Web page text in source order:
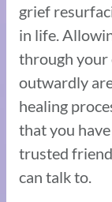
grief
in life.
through your
outwardly
healing
that you
trusted
can talk to.